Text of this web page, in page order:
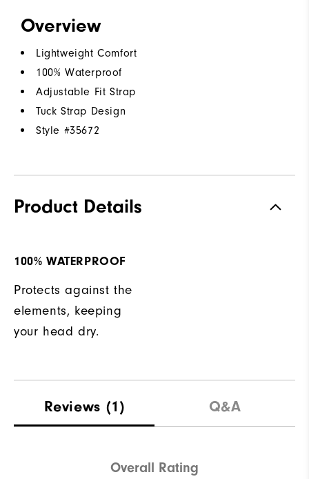
Overview
Lightweight Comfort
100% Waterproof
Adjustable Fit Strap
Tuck Strap Design
Style #35672
Product Details
100% WATERPROOF
Protects against the
elements, keeping
your head dry.
Reviews (1) Q&A
Overall Rating